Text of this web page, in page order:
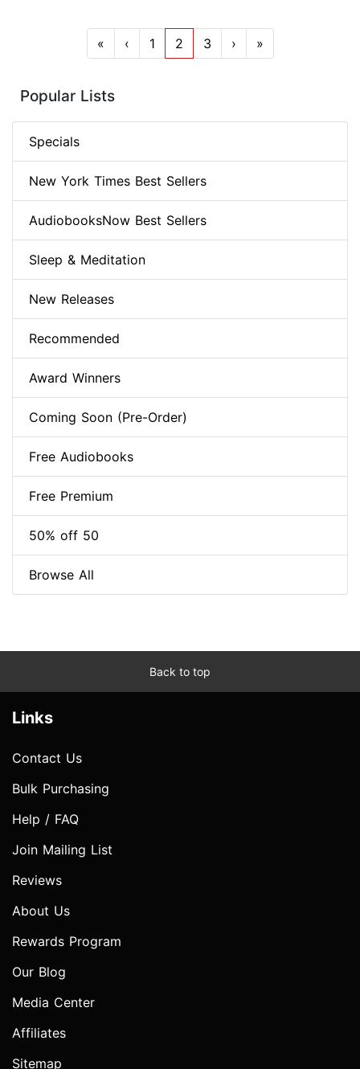
« ‹ 1 2 3 › »
Popular Lists
Specials
New York Times Best Sellers
AudiobooksNow Best Sellers
Sleep & Meditation
New Releases
Recommended
Award Winners
Coming Soon (Pre-Order)
Free Audiobooks
Free Premium
50% off 50
Browse All
Back to top
Links
Contact Us
Bulk Purchasing
Help / FAQ
Join Mailing List
Reviews
About Us
Rewards Program
Our Blog
Media Center
Affiliates
Sitemap